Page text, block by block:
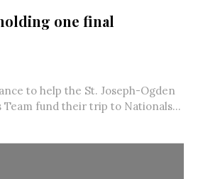
one final
to help the St. Joseph-Ogden
Team fund their trip to Nationals...